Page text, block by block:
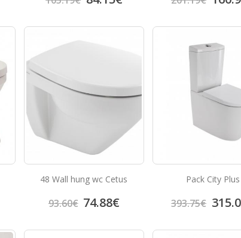
48 Wall hung wc Cetus
93.60€ 74.88€
Pack City Plus
393.75€